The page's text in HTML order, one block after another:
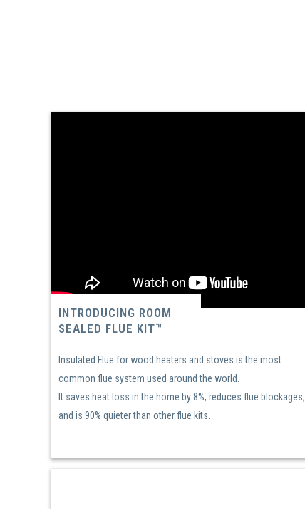
INTRODUCING ROOM
SEALED FLUE KIT™
Insulated Flue for wood heaters and stoves is the most
common flue system used around the world.
It saves heat loss in the home by 8%, reduces flue blockages,
and is 90% quieter than other flue kits.